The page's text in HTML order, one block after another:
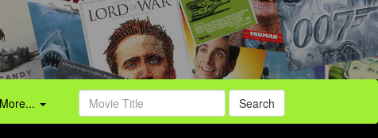
More... Search